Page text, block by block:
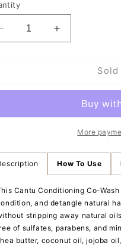
Decrease
quantity
Natural
Co-
Wash
Increase
quantity
Natural
Co-
Sold
More
How To Use
Cantu Conditioning Co-
and detangle natural
stripping away natural
of sulfates, parabens, and
butter, coconut oil, jojoba